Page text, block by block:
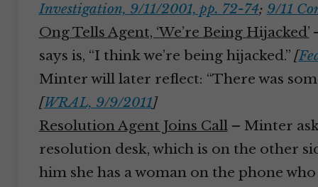
Investigation, 9/11/2001, pp. 72-74; 9/11
Ong Tells Agent, ‘We’re Being Hijacked’
says is, “I think we’re being hijacked.” [
Minter will later reflect: “There was
[WRAL, 9/9/2011]
Resolution Agent Joins Call– Minter
resolution desk, which is on the other
him she has a woman on the phone